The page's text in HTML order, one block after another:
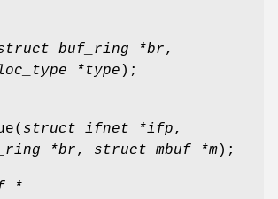
buf_ring *br,
*type );
( struct ifnet *ifp,
*br, struct mbuf *m);
*